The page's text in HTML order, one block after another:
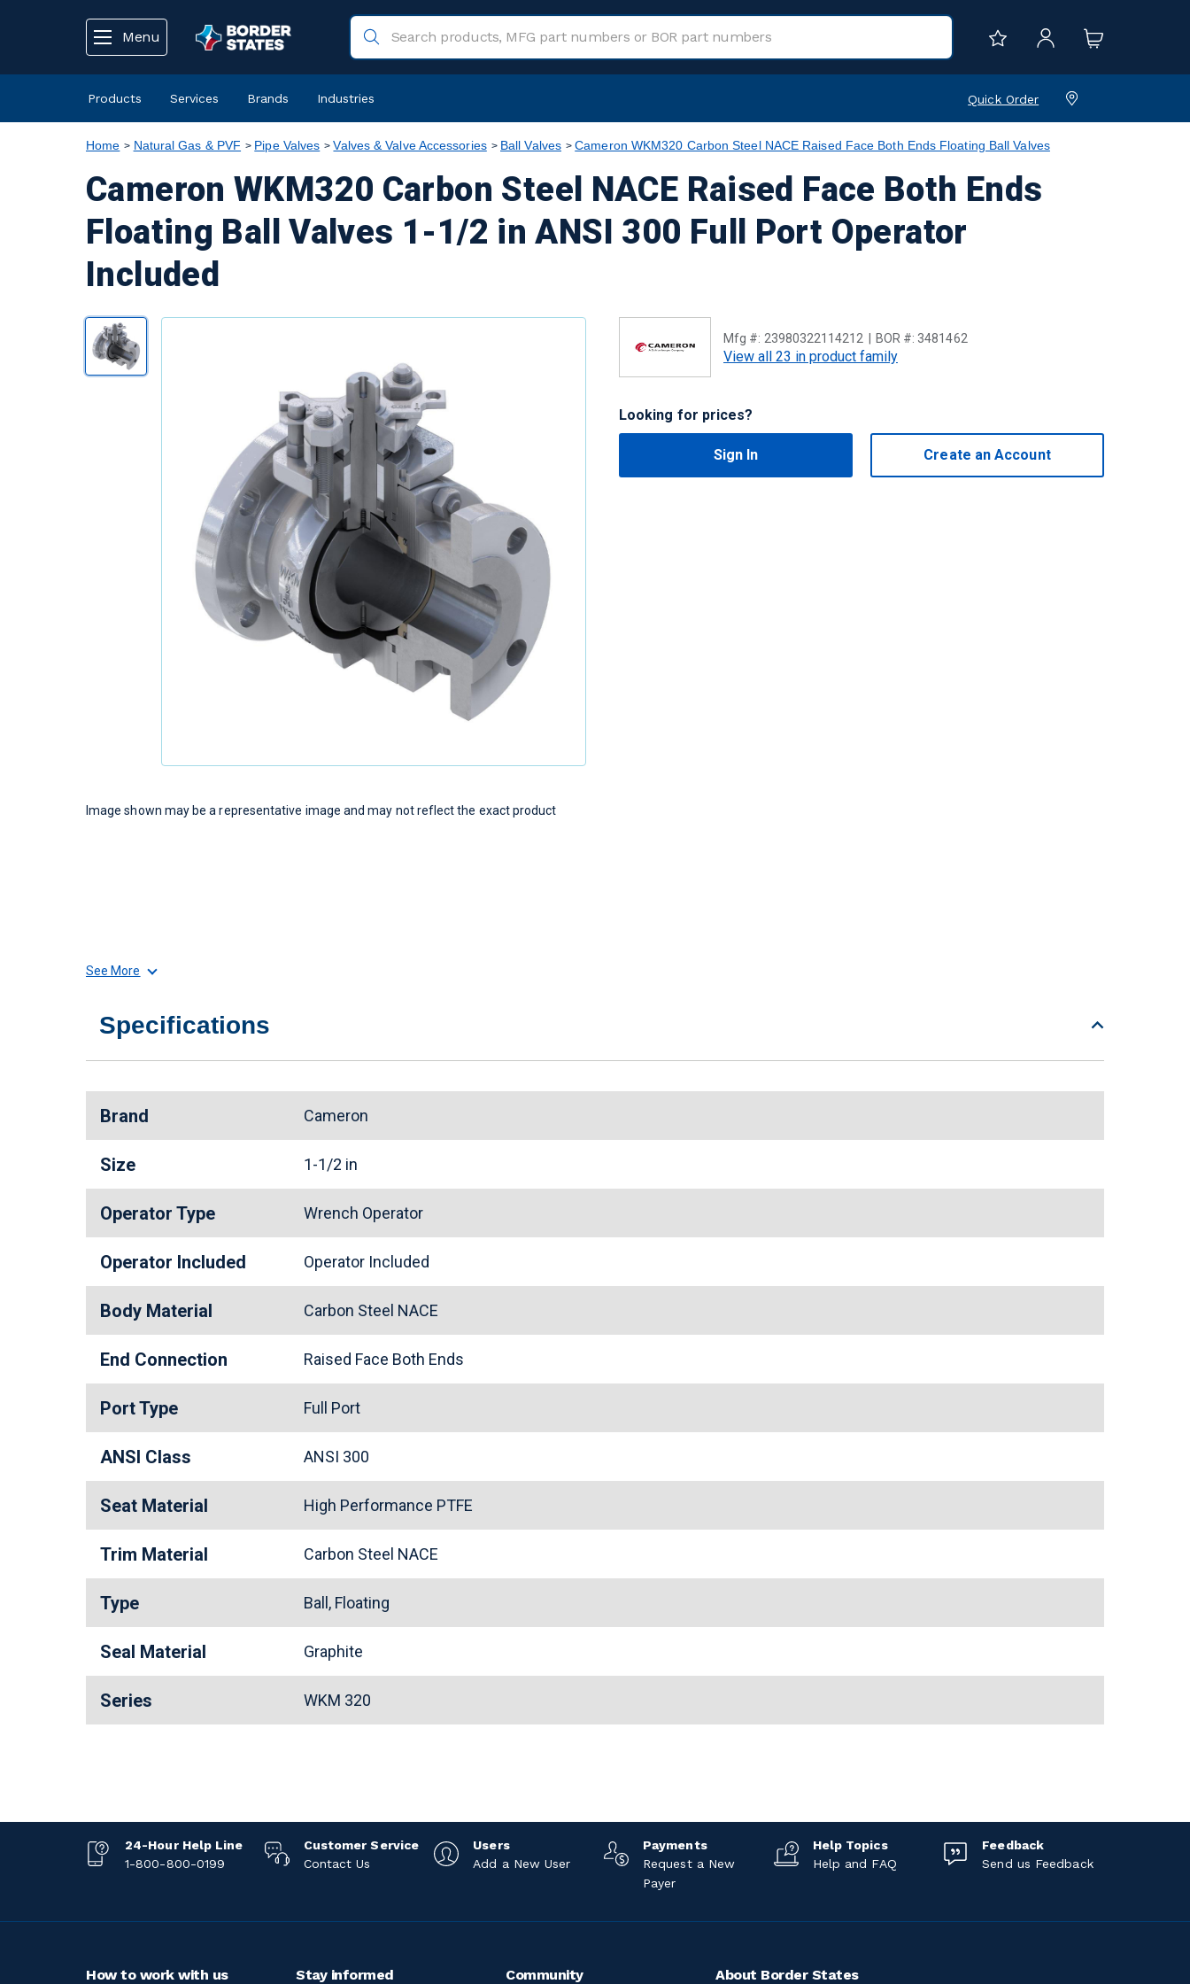
Menu
Products Services Brands Industries Quick Order
Home Natural Gas & PVF Pipe Valves Valves & Valve Accessories Ball Valves Cameron WKM320 Carbon Steel NACE Raised Face Both Ends Floating Ball Valves
Cameron WKM320 Carbon Steel NACE Raised Face Both Ends
Floating Ball Valves 1-1/2 in ANSI 300 Full Port Operator
Included
Mfg #: 23980322114212 BOR #: 3481462
View all 23 in product family
Looking for prices?
Sign In Create an Account
Image shown may be a representative image and may not reflect the exact product
See More
Specifications
Brand Cameron
Size 1-1/2 in
Operator Type Wrench Operator
Operator Included Operator Included
Body Material Carbon Steel NACE
End Connection Raised Face Both Ends
Port Type Full Port
ANSI Class ANSI 300
Seat Material High Performance PTFE
Trim Material Carbon Steel NACE
Type Ball, Floating
Seal Material Graphite
Series WKM 320
24-Hour Help Line
1-800-800-0199
Customer Service
Contact Us
Users
Add a New User
Payments
Request a New
Payer
Help Topics
Help and FAQ
Feedback
Send us Feedback
How to work with us Stay informed Community About Border States